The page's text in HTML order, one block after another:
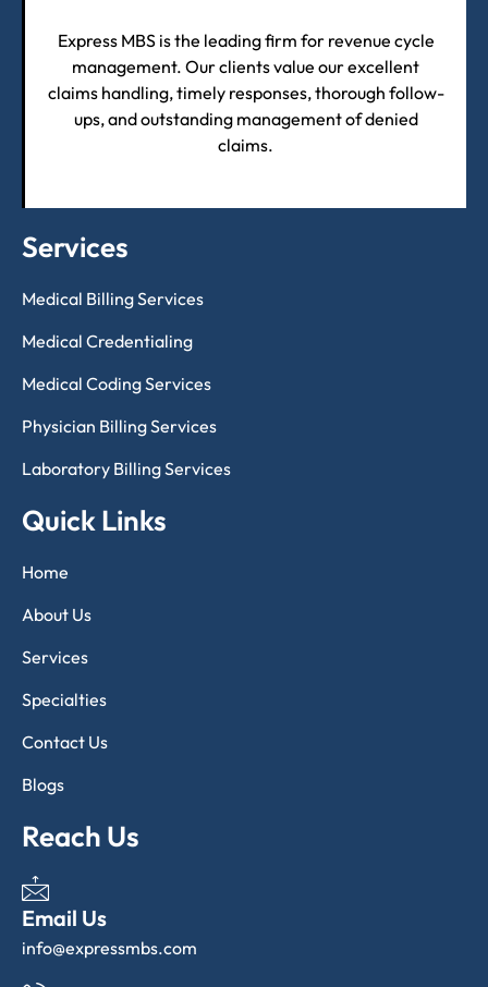
Express MBS is the leading firm for revenue cycle
management. Our clients value our excellent
claims handling, timely responses, thorough follow-
ups, and outstanding management of denied
claims.
Services
Medical Billing Services
Medical Credentialing
Medical Coding Services
Physician Billing Services
Laboratory Billing Services
Quick Links
Home
About Us
Services
Specialties
Contact Us
Blogs
Reach Us
Email Us
info@expressmbs.com